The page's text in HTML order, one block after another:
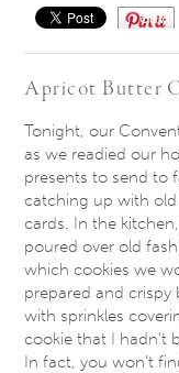
Save
Apricot Butter
Tonight, our
as we readied our
presents to send to
catching up with
cards. In the
poured over old
which cookies we
prepared and
with sprinkles
cookie that I hadn’t
In fact, you won’t